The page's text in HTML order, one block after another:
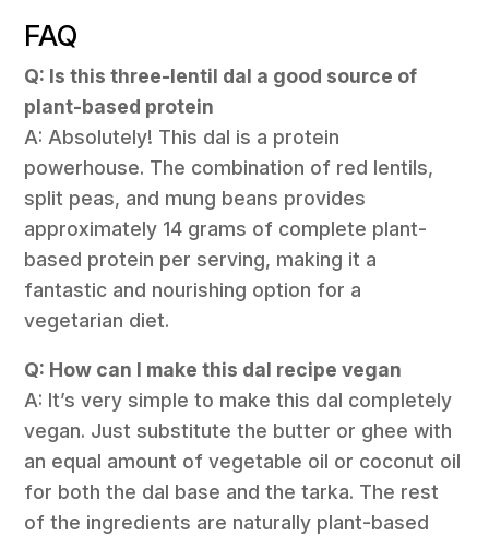
FAQ
Q: Is this three-lentil dal a good source of
plant-based protein
A: Absolutely! This dal is a protein
powerhouse. The combination of red lentils,
split peas, and mung beans provides
approximately 14 grams of complete plant-
based protein per serving, making it a
fantastic and nourishing option for a
vegetarian diet.
Q: How can I make this dal recipe vegan
A: It’s very simple to make this dal completely
vegan. Just substitute the butter or ghee with
an equal amount of vegetable oil or coconut oil
for both the dal base and the tarka. The rest
of the ingredients are naturally plant-based